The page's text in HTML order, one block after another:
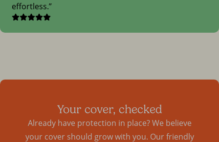
effortless.
Your cover, checked
Already have protection in place? We believe
your cover should grow with you. Our friendly